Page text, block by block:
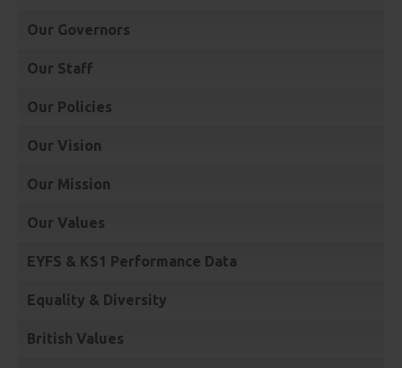
Our Governors
Our Staff
Our Policies
Our Vision
Our Mission
Our Values
EYFS & KS1 Performance Data
Equality & Diversity
British Values